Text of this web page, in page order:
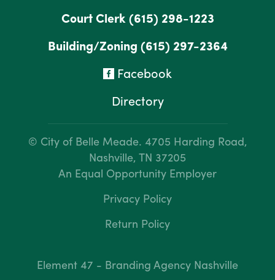
Court Clerk(615) 298-1223
Building/Zoning (615) 297-2364
Facebook
Directory
© City of Belle Meade. 4705 Harding Road,
Nashville, TN 37205
An Equal Opportunity Employer
Privacy Policy
Return Policy
Element 47 - Branding Agency Nashville